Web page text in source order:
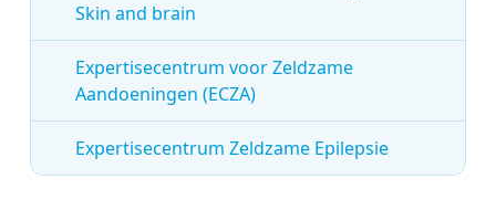
Skin and brain
Expertisecentrum voor Zeldzame
Aandoeningen (ECZA)
Expertisecentrum Zeldzame Epilepsie